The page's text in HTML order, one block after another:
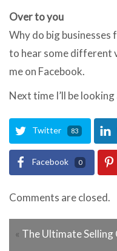
Over to you
Why do big businesses
to hear some different
me on Facebook.
Next time I’ll be
Twitter 83
Facebook 0
Comments are closed.
« The Ultimate Selling